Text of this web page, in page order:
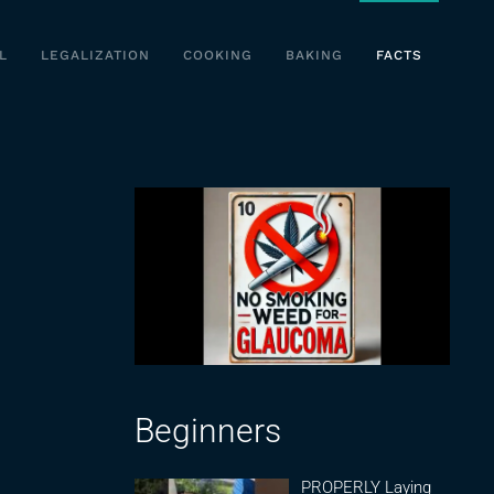
LEGALIZATION COOKING BAKING FACTS
Beginners
PROPERLY Laying